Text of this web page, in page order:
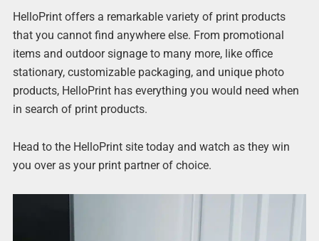
HelloPrint offers a remarkable variety of print products
that you cannot find anywhere else. From promotional
items and outdoor signage to many more, like office
stationary, customizable packaging, and unique photo
products, HelloPrint has everything you would need when
in search of print products.
Head to the HelloPrint site today and watch as they win
you over as your print partner of choice.